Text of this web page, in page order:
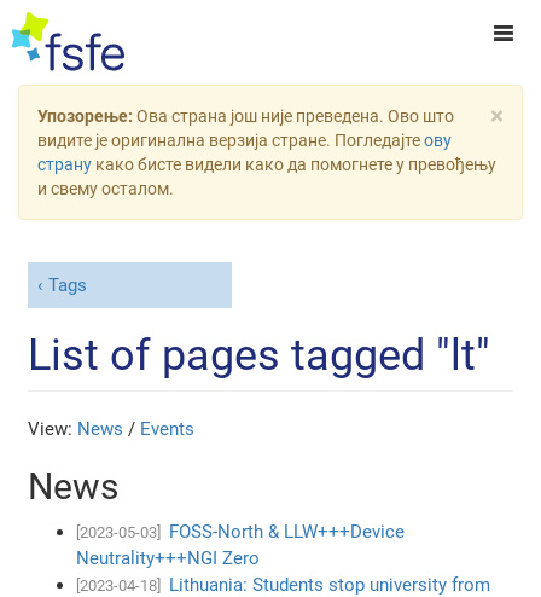
×
Упозорење: Ова страна још није преведена. Ово што
видите је оригинална верзија стране. Погледајтеову
страну како бисте видели како да помогнете у превођењу
и свему осталом.
Tags
List of pages tagged "lt"
View: News / Events
News
[2023-05-03]
FOSS-North & LLW+++Device
Neutrality+++NGI Zero
[2023-04-18]
Lithuania: Students stop university from